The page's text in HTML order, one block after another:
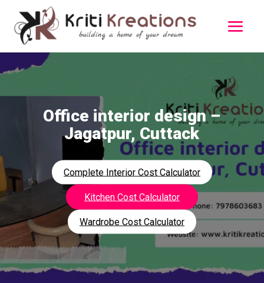
Office interior design –
Jagatpur, Cuttack
Complete Interior Cost Calculator
Kitchen Cost Calculator
Wardrobe Cost Calculator